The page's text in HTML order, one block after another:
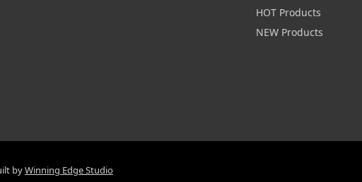
HOT Products
NEW Products
byWinning Edge Studio